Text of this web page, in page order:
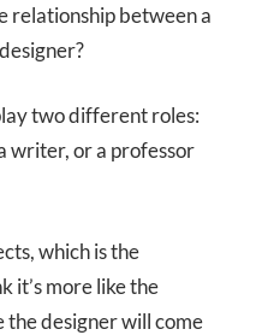
relationship between a
two different roles:
writer, or a professor
which is the
it’s more like the
designer will come